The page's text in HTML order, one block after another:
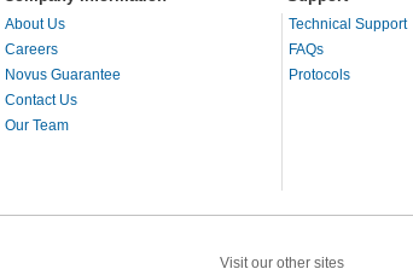
About Us
Careers
Novus Guarantee
Contact Us
Our Team
Technical Support
FAQs
Protocols
Visit our other sites